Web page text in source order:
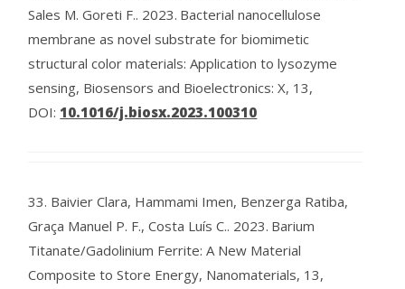
Sales M. Goreti F.. 2023. Bacterial nanocellulose
membrane as novel substrate for biomimetic
structural color materials: Application to lysozyme
sensing, Biosensors and Bioelectronics: X, 13,
DOI: 10.1016/j.biosx.2023.100310
33. Baivier Clara, Hammami Imen, Benzerga Ratiba,
Graça Manuel P. F., Costa Luís C.. 2023. Barium
Titanate/Gadolinium Ferrite: A New Material
Composite to Store Energy, Nanomaterials, 13,